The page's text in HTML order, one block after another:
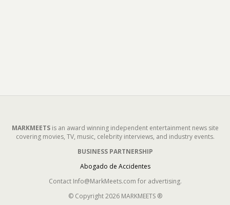
MARKMEETSis an award winning independent entertainment news site
covering movies, TV, music, celebrity interviews, and industry events.
BUSINESS PARTNERSHIP
Abogado de Accidentes
Contact Info@MarkMeets.com for advertising.
© Copyright 2026 MARKMEETS ®